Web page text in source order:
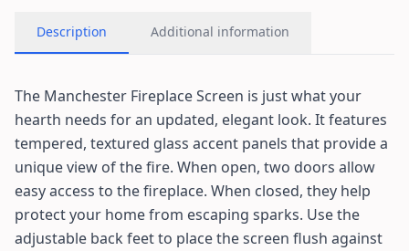
Description Additional information
The Manchester Fireplace Screen is just what your
hearth needs for an updated, elegant look. It features
tempered, textured glass accent panels that provide a
unique view of the fire. When open, two doors allow
easy access to the fireplace. When closed, they help
protect your home from escaping sparks. Use the
adjustable back feet to place the screen flush against